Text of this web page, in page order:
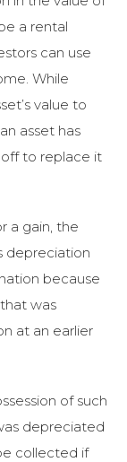
a rental
can use
While
value to
asset has
off to replace it
a gain, the
depreciation
because
was
at an earlier
of such
depreciated
collected if